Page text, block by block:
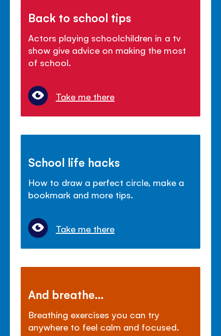
Back to school tips
Actors playing schoolchildren in a tv
show give advice on making the most
of school.
Take me there
School life hacks
How to draw a perfect circle, make a
bookmark and more tips.
Take me there
And breathe...
Breathing exercises you can try
anywhere to feel calm and focused.